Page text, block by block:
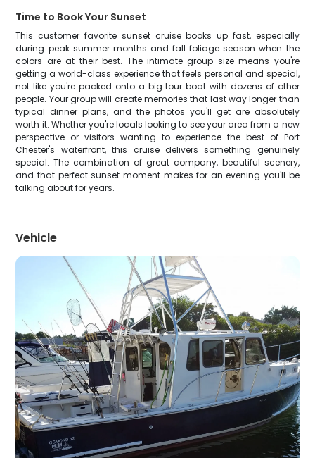
Time to Book Your Sunset
This customer favorite sunset cruise books up fast, especially
during peak summer months and fall foliage season when the
colors are at their best. The intimate group size means you're
getting a world-class experience that feels personal and special,
not like you're packed onto a big tour boat with dozens of other
people. Your group will create memories that last way longer than
typical dinner plans, and the photos you'll get are absolutely
worth it. Whether you're locals looking to see your area from a new
perspective or visitors wanting to experience the best of Port
Chester's waterfront, this cruise delivers something genuinely
special. The combination of great company, beautiful scenery,
and that perfect sunset moment makes for an evening you'll be
talking about for years.
Vehicle